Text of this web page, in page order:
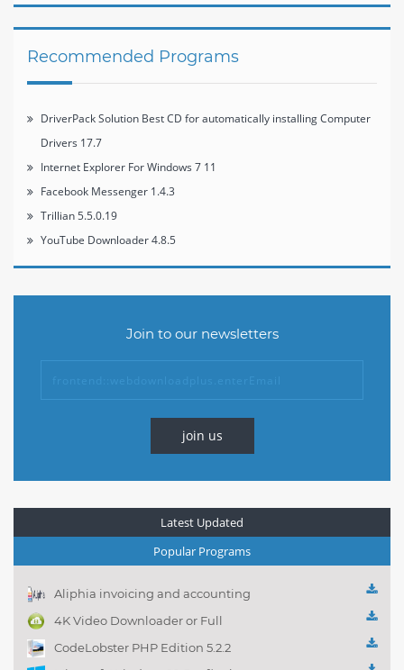
Recommended Programs
DriverPack Solution Best CD for automatically installing Computer
Drivers 17.7
Internet Explorer For Windows 7 11
Facebook Messenger 1.4.3
Trillian 5.5.0.19
YouTube Downloader 4.8.5
Join to our newsletters
join us
Latest Updated
Popular Programs
Aliphia invoicing and accounting
management 1.0.1
4K Video Downloader or Full
Playlist! 3.4.5.1525
CodeLobster PHP Edition 5.2.2